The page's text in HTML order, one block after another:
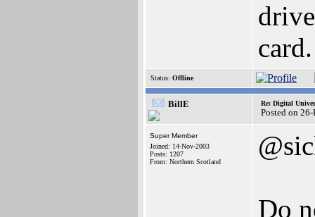
card.
Status: Offline
BillE Re: Digital
Posted on
Super Member
Joined: 14-Nov-2003
Posts: 1207
From: Northern Scotland
Do